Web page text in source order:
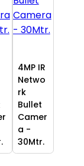
4MP IR
Netwo
rk
Bullet
Camer
a -
30Mtr.